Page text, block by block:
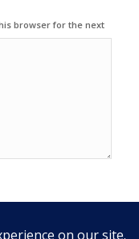
browser for the next